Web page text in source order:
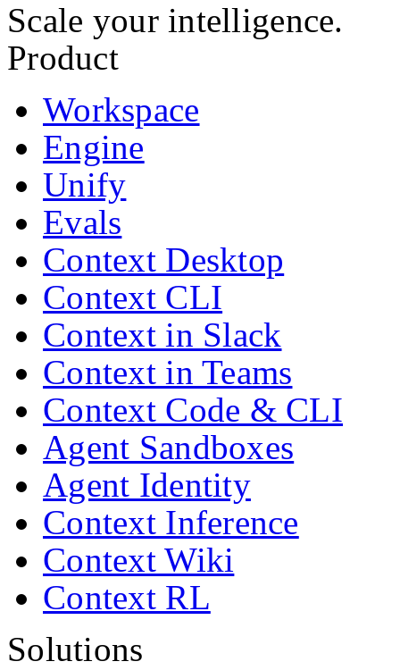
Scale your intelligence.
Product
Workspace
Engine
Unify
Evals
Context Desktop
Context CLI
Context in Slack
Context in Teams
Context Code & CLI
Agent Sandboxes
Agent Identity
Context Inference
Context Wiki
Context RL
Solutions